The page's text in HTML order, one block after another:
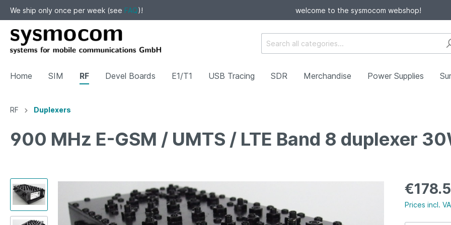
We ship only once per week (see FAQ)! welcome to the sysmocom webshop!
Home SIM RF Devel Boards E1/T1 USB Tracing SDR Merchandise Power Supplies
Show all SIM
Cards Tracing Card Readers/Writers
Show all RF
Filters Duplexers Antennas
Show all Devel Boards
SFP JTAG Cellular
Show all Surplus / Sale
CONEC IP67 RJ45
RF Duplexers
900 MHz E-GSM / UMTS / LTE Band 8 duplexer
Prices incl.